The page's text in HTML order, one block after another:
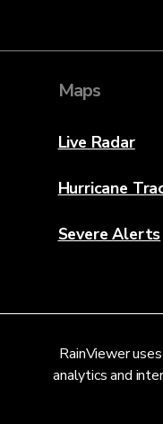
RainViewer
analytics and
Maps
Live Radar
Hurricane
Severe Alerts